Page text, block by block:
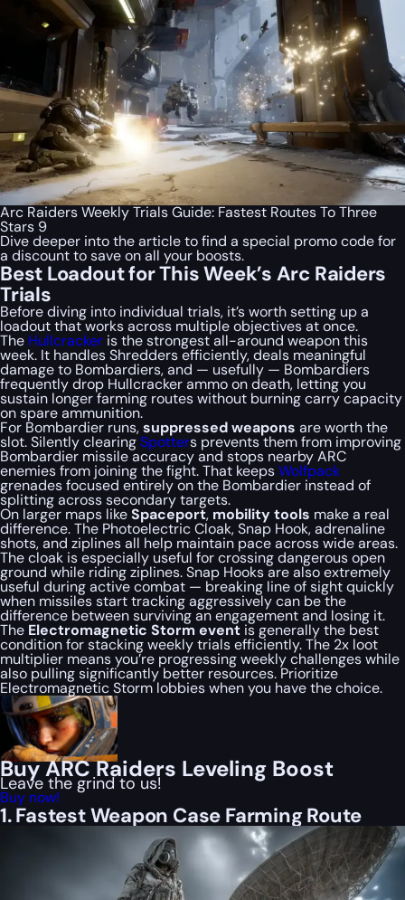
Arc Raiders Weekly Trials Guide: Fastest Routes To Three
Stars 9
Dive deeper into the article to find a special promo codefor
a discount to save on all your boosts.
Best Loadout for This Week’s Arc Raiders
Trials
Before diving into individual trials, it’s worth setting up a
loadout that works across multiple objectives at once.
The Hullcracker is the strongest all-around weapon this
week. It handles Shredders efficiently, deals meaningful
damage to Bombardiers, and — usefully — Bombardiers
frequently drop Hullcracker ammo on death, letting you
sustain longer farming routes without burning carry capacity
on spare ammunition.
For Bombardier runs,suppressed weapons are worth the
slot. Silently clearingSpotters prevents them from improving
Bombardier missile accuracy and stops nearby ARC
enemies from joining the fight. That keepsWolfpack
grenades focused entirely on the Bombardier instead of
splitting across secondary targets.
On larger maps likeSpaceport, mobility tools make a real
difference. The Photoelectric Cloak, Snap Hook, adrenaline
shots, and ziplines all help maintain pace across wide areas.
The cloak is especially useful for crossing dangerous open
ground while riding ziplines. Snap Hooks are also extremely
useful during active combat — breaking line of sight quickly
when missiles start tracking aggressively can be the
difference between surviving an engagement and losing it.
The Electromagnetic Storm event is generally the best
condition for stacking weekly trials efficiently. The 2x loot
multiplier means you’re progressing weekly challenges while
also pulling significantly better resources. Prioritize
Electromagnetic Storm lobbies when you have the choice.
Buy ARC Raiders Leveling Boost
Leave the grind to us!
Buy now!
1. Fastest Weapon Case Farming Route